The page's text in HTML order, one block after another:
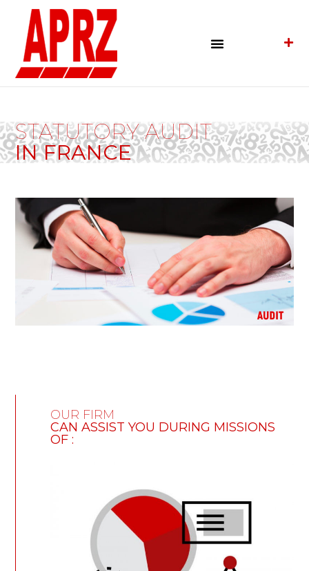
STATUTORY AUDIT
IN FRANCE
OUR FIRM
CAN ASSIST YOU DURING MISSIONS
OF :